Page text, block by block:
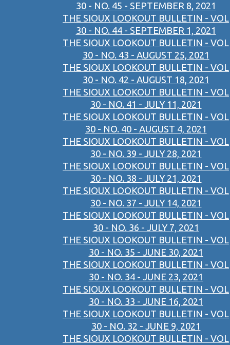
30 - NO. 45 - SEPTEMBER 8, 2021
THE SIOUX LOOKOUT BULLETIN - VOL
30 - NO. 44 - SEPTEMBER 1, 2021
THE SIOUX LOOKOUT BULLETIN - VOL
30 - NO. 43 - AUGUST 25, 2021
THE SIOUX LOOKOUT BULLETIN - VOL
30 - NO. 42 - AUGUST 18, 2021
THE SIOUX LOOKOUT BULLETIN - VOL
30 - NO. 41 - JULY 11, 2021
THE SIOUX LOOKOUT BULLETIN - VOL
30 - NO. 40 - AUGUST 4, 2021
THE SIOUX LOOKOUT BULLETIN - VOL
30 - NO. 39 - JULY 28, 2021
THE SIOUX LOOKOUT BULLETIN - VOL
30 - NO. 38 - JULY 21, 2021
THE SIOUX LOOKOUT BULLETIN - VOL
30 - NO. 37 - JULY 14, 2021
THE SIOUX LOOKOUT BULLETIN - VOL
30 - NO. 36 - JULY 7, 2021
THE SIOUX LOOKOUT BULLETIN - VOL
30 - NO. 35 - JUNE 30, 2021
THE SIOUX LOOKOUT BULLETIN - VOL
30 - NO. 34 - JUNE 23, 2021
THE SIOUX LOOKOUT BULLETIN - VOL
30 - NO. 33 - JUNE 16, 2021
THE SIOUX LOOKOUT BULLETIN - VOL
30 - NO. 32 - JUNE 9, 2021
THE SIOUX LOOKOUT BULLETIN - VOL